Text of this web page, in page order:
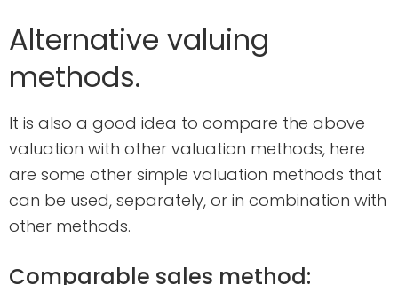
Alternative valuing
methods.
It is also a good idea to compare the above
valuation with other valuation methods, here
are some other simple valuation methods that
can be used, separately, or in combination with
other methods.
Comparable sales method: